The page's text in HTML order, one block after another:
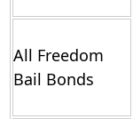
All Freedom
Bail Bonds